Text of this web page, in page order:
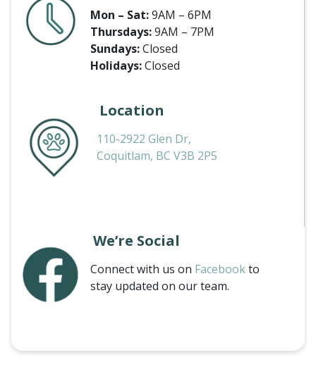
Mon – Sat:9AM – 6PM
Thursdays:9AM – 7PM
Sundays:Closed
Holidays:Closed
Location
110-2922 Glen Dr,
Coquitlam, BC V3B 2P5
We’re Social
Connect with us on Facebookto
stay updated on our team.